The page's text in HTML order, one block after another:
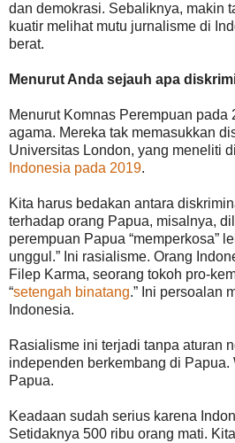
dan demokrasi. Sebaliknya, makin
kuatir melihat mutu jurnalisme di
berat.
Menurut Anda sejauh apa
Menurut Komnas Perempuan pada
agama. Mereka tak memasukkan
Universitas London, yang meneliti
Indonesia pada 2019.
Kita harus bedakan antara
terhadap orang Papua, misalnya,
perempuan Papua “memperkosa”
unggul.” Ini rasialisme. Orang
Filep Karma, seorang tokoh pro-
“setengah binatang.” Ini persoalan
Indonesia.
Rasialisme ini terjadi tanpa aturan
independen berkembang di
Papua.
Keadaan sudah serius karena
Setidaknya 500 ribu orang mati.